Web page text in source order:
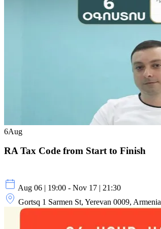
6Aug
RA Tax Code from Start to Finish
Aug 06 | 19:00 - Nov 17 | 21:30
Gortsq 1 Sarmen St, Yerevan 0009, Armenia